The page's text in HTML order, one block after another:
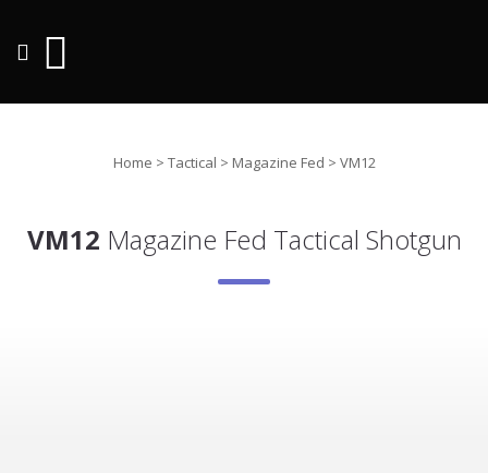
Home > Tactical > Magazine Fed > VM12
VM12 Magazine Fed Tactical Shotgun